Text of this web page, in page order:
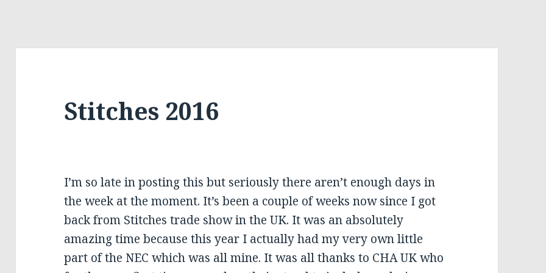
Stitches 2016
I’m so late in posting this but seriously there aren’t enough days in
the week at the moment. It’s been a couple of weeks now since I got
back from Stitches trade show in the UK. It was an absolutely
amazing time because this year I actually had my very own little
part of the NEC which was all mine. It was all thanks to CHA UK who